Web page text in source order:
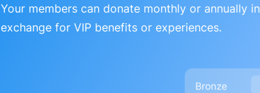
Your members can donate monthly or annually in
exchange for VIP benefits or experiences.